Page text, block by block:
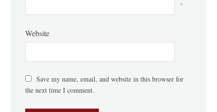
*
Website
Save my name, email, and website in this browser for
the next time I comment.